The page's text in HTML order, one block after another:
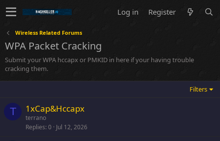
Log in Register
Wireless Related Forums
WPA Packet Cracking
Submit your WPA hccapx or PMKID in here if your having trouble
cracking them.
Filters
T 1xCap&Hccapx
terrano
Replies 0 Jul 12, 2026